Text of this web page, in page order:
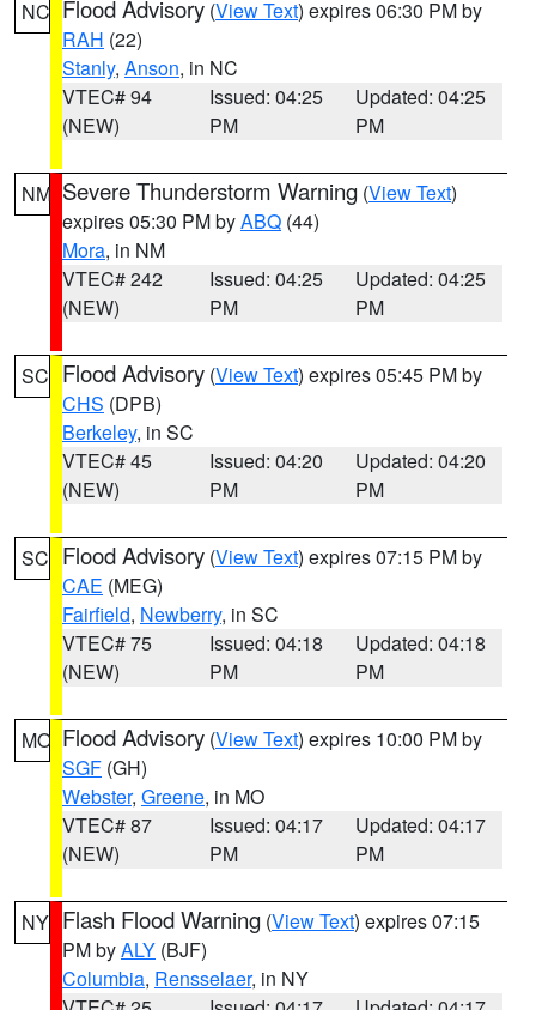
NC Flood Advisory (View Text) expires 06:30 PM by
RAH (22)
Stanly, Anson, in NC
VTEC# 94
(NEW)
Issued: 04:25
PM
Updated: 04:25
PM
NM Severe Thunderstorm Warning (View Text)
expires 05:30 PM byABQ (44)
Mora, in NM
VTEC# 242
(NEW)
Issued: 04:25
PM
Updated: 04:25
PM
SC Flood Advisory (View Text) expires 05:45 PM by
CHS (DPB)
Berkeley, in SC
VTEC# 45
(NEW)
Issued: 04:20
PM
Updated: 04:20
PM
SC Flood Advisory (View Text) expires 07:15 PM by
CAE (MEG)
Fairfield, Newberry, in SC
VTEC# 75
(NEW)
Issued: 04:18
PM
Updated: 04:18
PM
MO Flood Advisory (View Text) expires 10:00 PM by
SGF (GH)
Webster, Greene, in MO
VTEC# 87
(NEW)
Issued: 04:17
PM
Updated: 04:17
PM
NY Flash Flood Warning (View Text) expires 07:15
PM byALY (BJF)
Columbia, Rensselaer, in NY